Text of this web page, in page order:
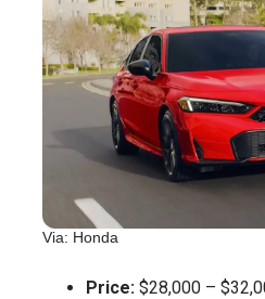
Via: Honda
Price: $28,000 –